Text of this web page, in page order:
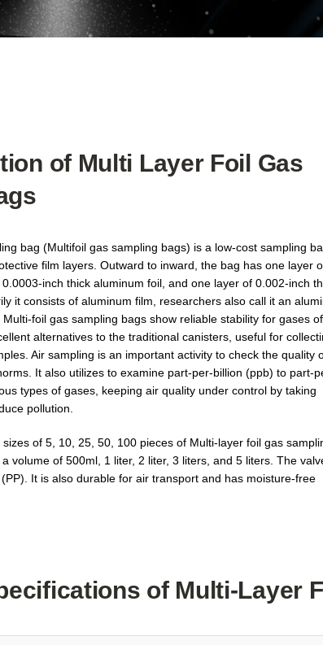
of Multi Layer Foil Gas
bag (Multifoil gas sampling bags) is a low-cost sampling
film layers. Outward to inward, the bag has one layer
inch thick aluminum foil, and one layer of 0.002-inch
it consists of aluminum film, researchers also call it an
foil gas sampling bags show reliable stability for gases
alternatives to the traditional canisters, useful for
Air sampling is an important activity to check the quality
It also utilizes to examine part-per-billion (ppb) to part-
types of gases, keeping air quality under control by taking
pollution.
of 5, 10, 25, 50, 100 pieces of Multi-layer foil gas
volume of 500ml, 1 liter, 2 liter, 3 liters, and 5 liters. The
It is also durable for air transport and has moisture-free
of Multi-Layer